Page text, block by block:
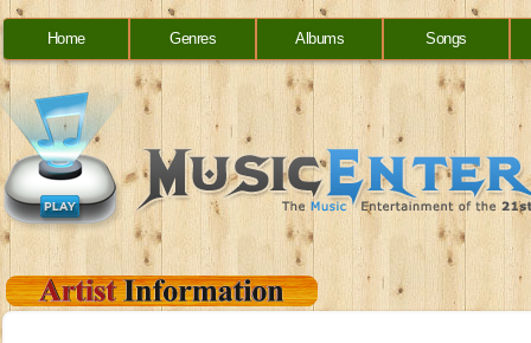
Home Genres Albums Songs